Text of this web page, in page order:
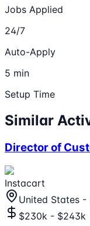
Jobs Applied
24/7
Auto-Apply
5 min
Setup Time
Similar
Director of
Instacart
United States -
$230k - $243k